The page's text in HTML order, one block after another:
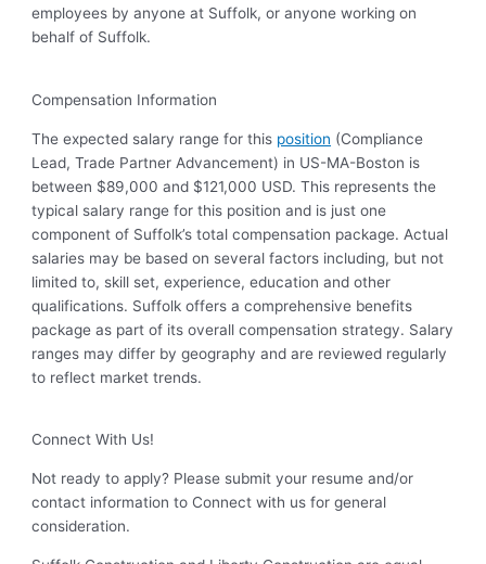
employees by anyone at Suffolk, or anyone working on
behalf of Suffolk.
Compensation Information
The expected salary range for this position (Compliance
Lead, Trade Partner Advancement) in US-MA-Boston is
between $89,000 and $121,000 USD. This represents the
typical salary range for this position and is just one
component of Suffolk’s total compensation package. Actual
salaries may be based on several factors including, but not
limited to, skill set, experience, education and other
qualifications. Suffolk offers a comprehensive benefits
package as part of its overall compensation strategy. Salary
ranges may differ by geography and are reviewed regularly
to reflect market trends.
Connect With Us!
Not ready to apply? Please submit your resume and/or
contact information to Connect with us for general
consideration.